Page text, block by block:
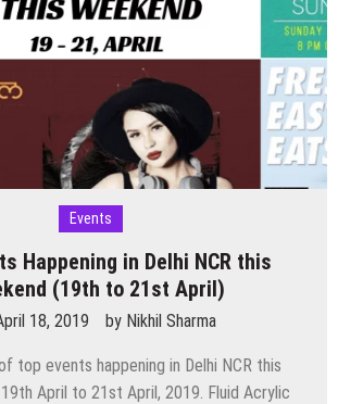
Events
Happening in Delhi NCR this
(19th to 21st April)
18, 2019 by Nikhil Sharma
top events happening in Delhi NCR this
April to 21st April, 2019. Fluid Acrylic